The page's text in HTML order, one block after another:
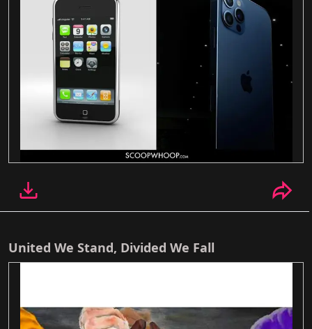
United We Stand, Divided We Fall